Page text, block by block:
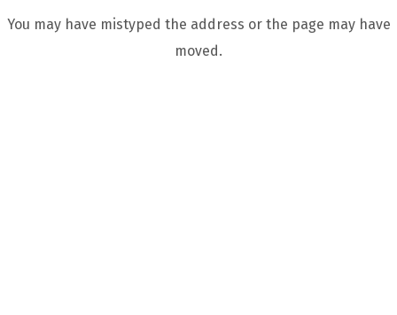
You may have mistyped the address or the page may have
moved.